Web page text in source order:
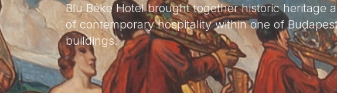
Blu Béke Hotel brought together historic heritage
of contemporary hospitality within one of
buildings.